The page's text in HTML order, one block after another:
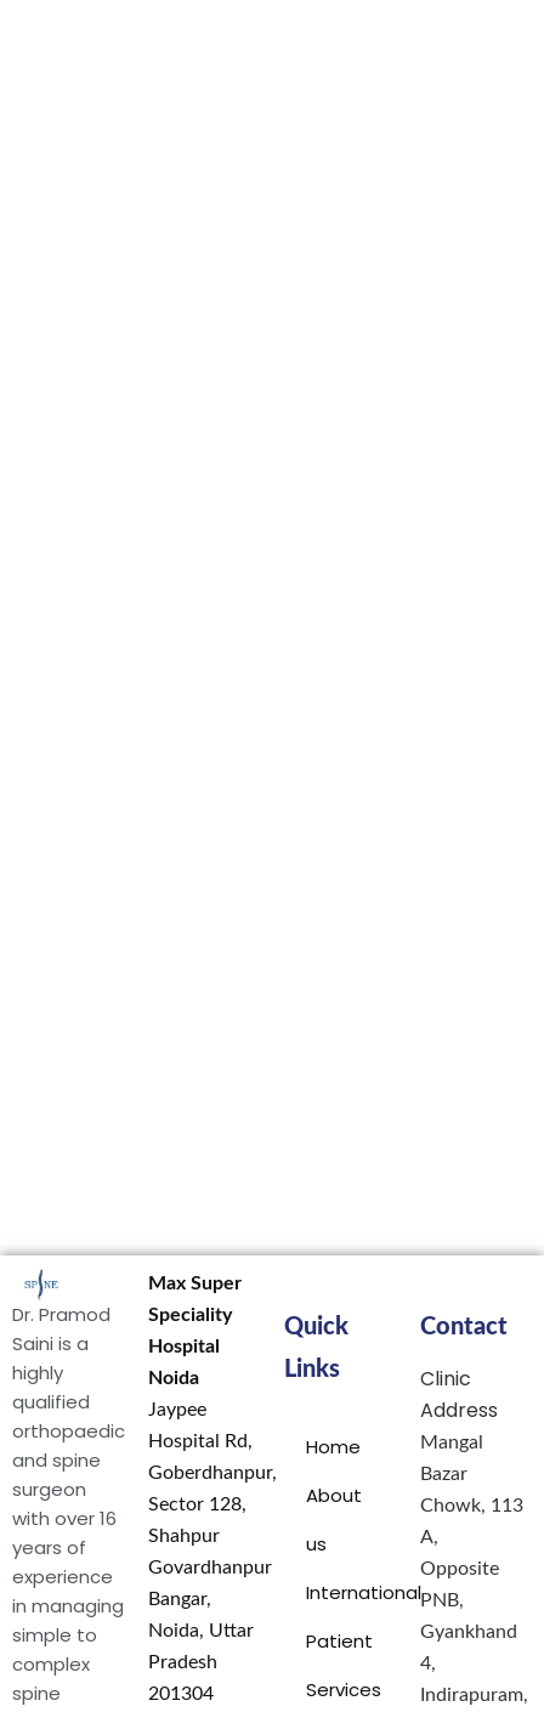
Dr. Pramod
Saini is a
highly
qualified
orthopaedic
and spine
surgeon
with over 16
years of
experience
in managing
simple to
complex
spine
Max Super
Speciality
Hospital
Noida
Jaypee
Hospital Rd,
Goberdhanpur,
Sector 128,
Shahpur
Govardhanpur
Bangar,
Noida, Uttar
Pradesh
201304
Quick
Links
Home
About
us
International
Patient
Services
Contact
Clinic
Address
Mangal
Bazar
Chowk, 113
A,
Opposite
PNB,
Gyankhand
4,
Indirapuram,